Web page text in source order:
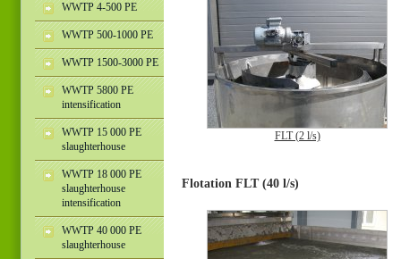
WWTP 4-500 PE
WWTP 500-1000 PE
WWTP 1500-3000 PE
WWTP 5800 PE
intensification
WWTP 15 000 PE
slaughterhouse
WWTP 18 000 PE
slaughterhouse
intensification
WWTP 40 000 PE
slaughterhouse
FLT (2 l/s)
Flotation FLT (40 l/s)